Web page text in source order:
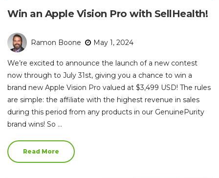
Win an Apple Vision Pro with SellHealth!
Ramon Boone May 1, 2024
We’re excited to announce the launch of a new contest
now through to July 31st, giving you a chance to win a
brand new Apple Vision Pro valued at $3,499 USD! The rules
are simple: the affiliate with the highest revenue in sales
during this period from any products in our GenuinePurity
brand wins! So …
Read More